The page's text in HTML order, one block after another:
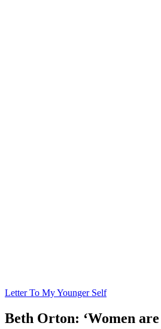
Letter To My Younger Self
Beth Orton: ‘Women